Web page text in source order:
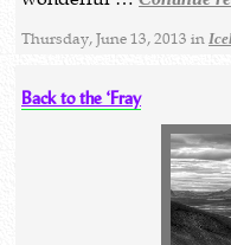
Thursday, June 13, 2013 in
Back to the ‘Fray